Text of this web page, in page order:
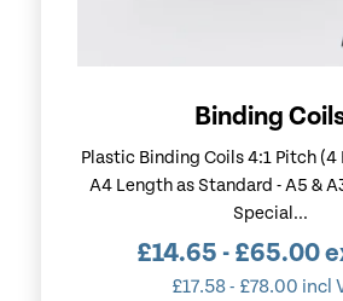
Binding
Plastic Binding Coils 4:1 Pitch (4
A4 Length as Standard - A5 &
Special...
£14.65 - £65.00
£17.58- £78.00 incl